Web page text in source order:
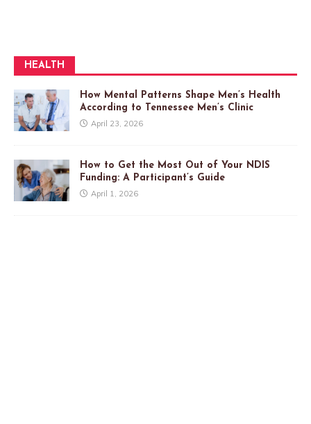
HEALTH
How Mental Patterns Shape Men’s Health
According to Tennessee Men’s Clinic
April 23, 2026
How to Get the Most Out of Your NDIS
Funding: A Participant’s Guide
April 1, 2026